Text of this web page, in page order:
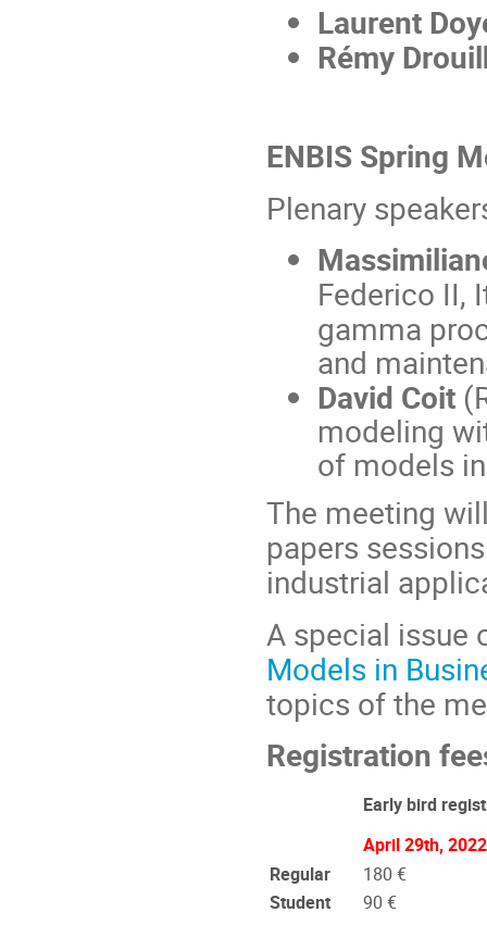
Laurent
Rémy
ENBIS Spring
Plenary
Federico II,
gamma
and
David Coit
modeling
of models
The meeting
papers
industrial
A special issue
Models in
topics of the
Registration
Early bird
April 29th, 2022
Regular
180 €
Student
90 €